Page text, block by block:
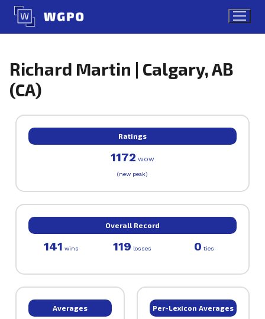
Skip
content
Richard Martin | Calgary, AB
(CA)
Ratings
1172 WOW
(new peak)
Overall Record
141 wins 119 losses 0 ties
Averages Per-Lexicon Averages